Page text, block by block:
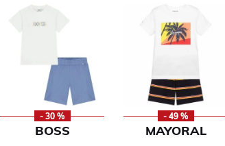
- 30 %
BOSS
- 49 %
MAYORAL